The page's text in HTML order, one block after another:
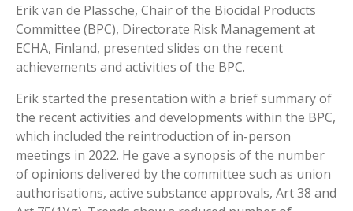
Erik van de Plassche, Chair of the Biocidal Products
Committee (BPC), Directorate Risk Management at
ECHA, Finland, presented slides on the recent
achievements and activities of the BPC.
Erik started the presentation with a brief summary of
the recent activities and developments within the BPC,
which included the reintroduction of in-person
meetings in 2022. He gave a synopsis of the number
of opinions delivered by the committee such as union
authorisations, active substance approvals, Art 38 and